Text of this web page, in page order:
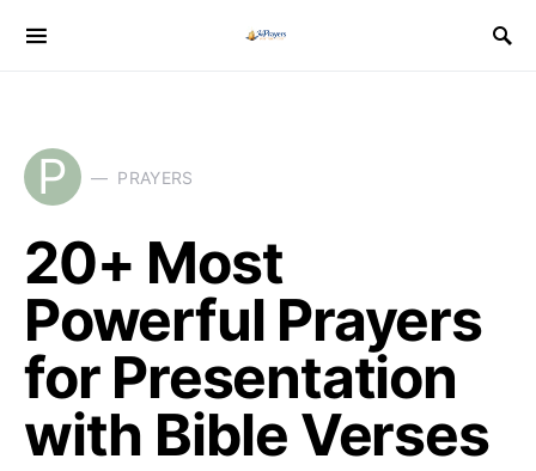
P PRAYERS
20+ Most
Powerful Prayers
for Presentation
with Bible Verses